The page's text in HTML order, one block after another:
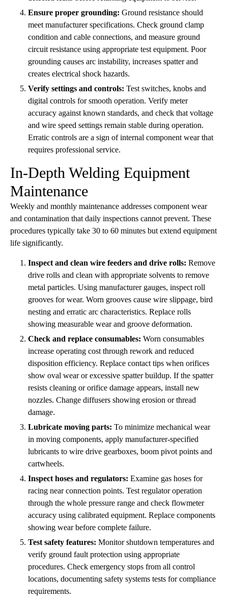
Ensure proper grounding: Ground resistance should
meet manufacturer specifications. Check ground clamp
condition and cable connections, and measure ground
circuit resistance using appropriate test equipment. Poor
grounding causes arc instability, increases spatter and
creates electrical shock hazards.
Verify settings and controls: Test switches, knobs and
digital controls for smooth operation. Verify meter
accuracy against known standards, and check that voltage
and wire speed settings remain stable during operation.
Erratic controls are a sign of internal component wear that
requires professional service.
In-Depth Welding Equipment
Maintenance
Weekly and monthly maintenance addresses component wear
and contamination that daily inspections cannot prevent. These
procedures typically take 30 to 60 minutes but extend equipment
life significantly.
Inspect and clean wire feeders and drive rolls: Remove
drive rolls and clean with appropriate solvents to remove
metal particles. Using manufacturer gauges, inspect roll
grooves for wear. Worn grooves cause wire slippage, bird
nesting and erratic arc characteristics. Replace rolls
showing measurable wear and groove deformation.
Check and replace consumables: Worn consumables
increase operating cost through rework and reduced
disposition efficiency. Replace contact tips when orifices
show oval wear or excessive spatter buildup. If the spatter
resists cleaning or orifice damage appears, install new
nozzles. Change diffusers showing erosion or thread
damage.
Lubricate moving parts: To minimize mechanical wear
in moving components, apply manufacturer-specified
lubricants to wire drive gearboxes, boom pivot points and
cartwheels.
Inspect hoses and regulators: Examine gas hoses for
racing near connection points. Test regulator operation
through the whole pressure range and check flowmeter
accuracy using calibrated equipment. Replace components
showing wear before complete failure.
Test safety features: Monitor shutdown temperatures and
verify ground fault protection using appropriate
procedures. Check emergency stops from all control
locations, documenting safety systems tests for compliance
requirements.